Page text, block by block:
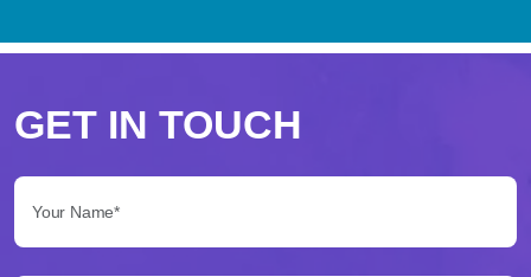
scegliere
Betflag
per
le
GET IN TOUCH